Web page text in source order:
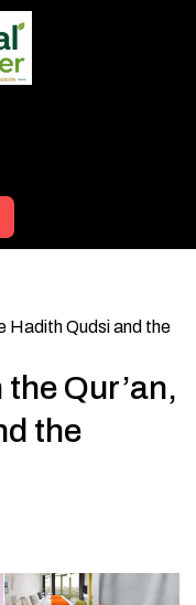
Hadith Qudsi and the
Qur’an,
the